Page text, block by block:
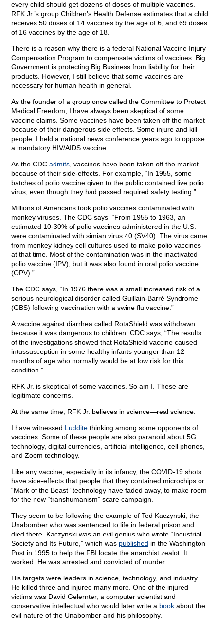
every child should get dozens of doses of multiple vaccines.
RFK Jr.’s group Children’s Health Defense estimates that a child
receives 50 doses of 14 vaccines by the age of 6, and 69 doses
of 16 vaccines by the age of 18.
There is a reason why there is a federal National Vaccine Injury
Compensation Program to compensate victims of vaccines. Big
Government is protecting Big Business from liability for their
products. However, I still believe that some vaccines are
necessary for human health in general.
As the founder of a group once called the Committee to Protect
Medical Freedom, I have always been skeptical of some
vaccine claims. Some vaccines have been taken off the market
because of their dangerous side effects. Some injure and kill
people. I held a national news conference years ago to oppose
a mandatory HIV/AIDS vaccine.
As the CDC admits , vaccines have been taken off the market
because of their side-effects. For example, “In 1955, some
batches of polio vaccine given to the public contained live polio
virus, even though they had passed required safety testing.”
Millions of Americans took polio vaccines contaminated with
monkey viruses. The CDC says, “From 1955 to 1963, an
estimated 10-30% of polio vaccines administered in the U.S.
were contaminated with simian virus 40 (SV40). The virus came
from monkey kidney cell cultures used to make polio vaccines
at that time. Most of the contamination was in the inactivated
polio vaccine (IPV), but it was also found in oral polio vaccine
(OPV).”
The CDC says, “In 1976 there was a small increased risk of a
serious neurological disorder called Guillain-Barré Syndrome
(GBS) following vaccination with a swine flu vaccine.”
A vaccine against diarrhea called RotaShield was withdrawn
because it was dangerous to children. CDC says, “The results
of the investigations showed that RotaShield vaccine caused
intussusception in some healthy infants younger than 12
months of age who normally would be at low risk for this
condition.”
RFK Jr. is skeptical of some vaccines. So am I. These are
legitimate concerns.
At the same time, RFK Jr. believes in science—real science.
I have witnessed Luddite thinking among some opponents of
vaccines. Some of these people are also paranoid about 5G
technology, digital currencies, artificial intelligence, cell phones,
and Zoom technology.
Like any vaccine, especially in its infancy, the COVID-19 shots
have side-effects that people that they contained microchips or
“Mark of the Beast” technology have faded away, to make room
for the new “transhumanism” scare campaign.
They seem to be following the example of Ted Kaczynski, the
Unabomber who was sentenced to life in federal prison and
died there. Kaczynski was an evil genius who wrote “Industrial
Society and Its Future,” which was published in the Washington
Post in 1995 to help the FBI locate the anarchist zealot. It
worked. He was arrested and convicted of murder.
His targets were leaders in science, technology, and industry.
He killed three and injured many more. One of the injured
victims was David Gelernter, a computer scientist and
conservative intellectual who would later write a book about the
evil nature of the Unabomber and his philosophy.